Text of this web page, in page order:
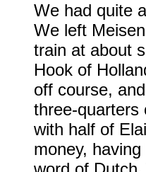
We had quite
We left
train at about
Hook of
off course,
three-quarters
with half of
money,